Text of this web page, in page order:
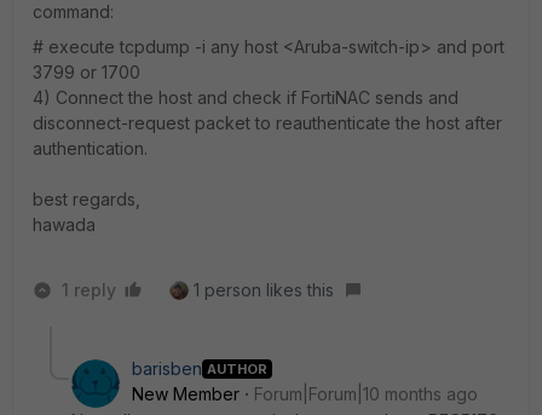
command:
# execute tcpdump -i any host <Aruba-switch-ip> and port
3799 or 1700
4) Connect the host and check if FortiNAC sends and
disconnect-request packet to reauthenticate the host after
authentication.
best regards,
hawada
1 reply 1 person likes this
barisben AUTHOR
New Member
Forum|Forum|10 months ago